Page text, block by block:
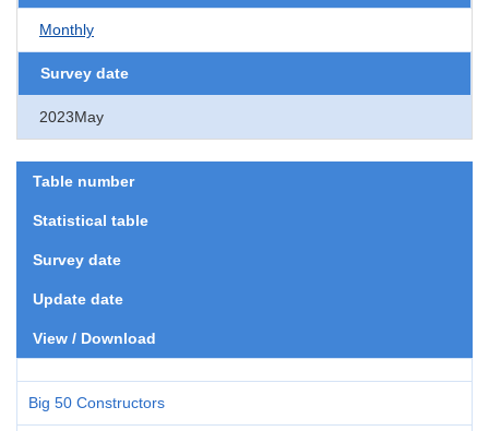
Monthly
Survey date
2023May
Table number
Statistical table
Survey date
Update date
View / Download
Big 50 Constructors